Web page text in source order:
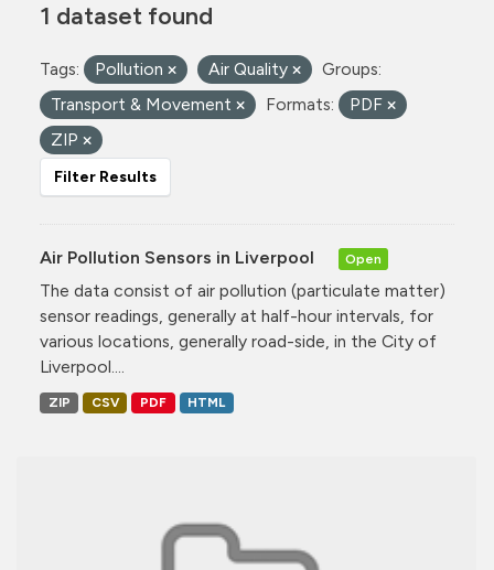
1 dataset found
Tags: Pollution Air Quality
Groups:
Transport & Movement
Formats:
PDF
ZIP
Filter Results
Air Pollution Sensors in Liverpool Open
The data consist of air pollution (particulate matter)
sensor readings, generally at half-hour intervals, for
various locations, generally road-side, in the City of
Liverpool....
ZIP CSV PDF HTML